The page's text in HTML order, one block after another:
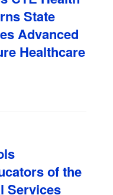
State
Advanced
Healthcare
of the
Services